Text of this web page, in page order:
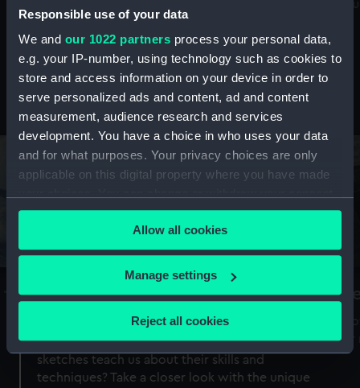
Responsible use of your data
We and our 1022 partners process your personal data,
e.g. your IP-number, using technology such as cookies to
store and access information on your device in order to
serve personalized ads and content, ad and content
measurement, audience research and services
development. You have a choice in who uses your data
and for what purposes. Your privacy choices are only
applicable on this digital property where you have made
any time from the Cookie Declaration or by clicking on
the Privacy trigger icon.
If you allow, we would also like to:
Collect information about your geographical
Identify your device by actively scanning it for
specific characteristics (fingerprinting)
Allow all cookies
Manage settings
Reject all cookies
maritime history, astronomy and time
Stories from the collections
A Sea of Drawings: the art of the
Van de Veldes
Why do artists draw, and what can their
sketches teach us about their skills and
techniques? Take a closer look with the unique